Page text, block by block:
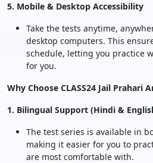
5. Mobile & Desktop Accessibility
Take the tests anytime,
desktop computers. This
schedule, letting you practice
for you.
Why Choose CLASS24 Jail Prahari
1. Bilingual Support (Hindi &
The test series is available in
making it easier for you to
are most comfortable with.